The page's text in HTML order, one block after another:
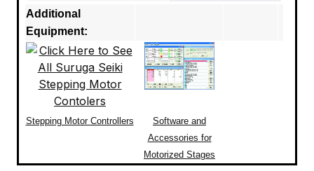
Additional
Equipment:
Stepping Motor Controllers
Software and
Accessories for
Motorized Stages